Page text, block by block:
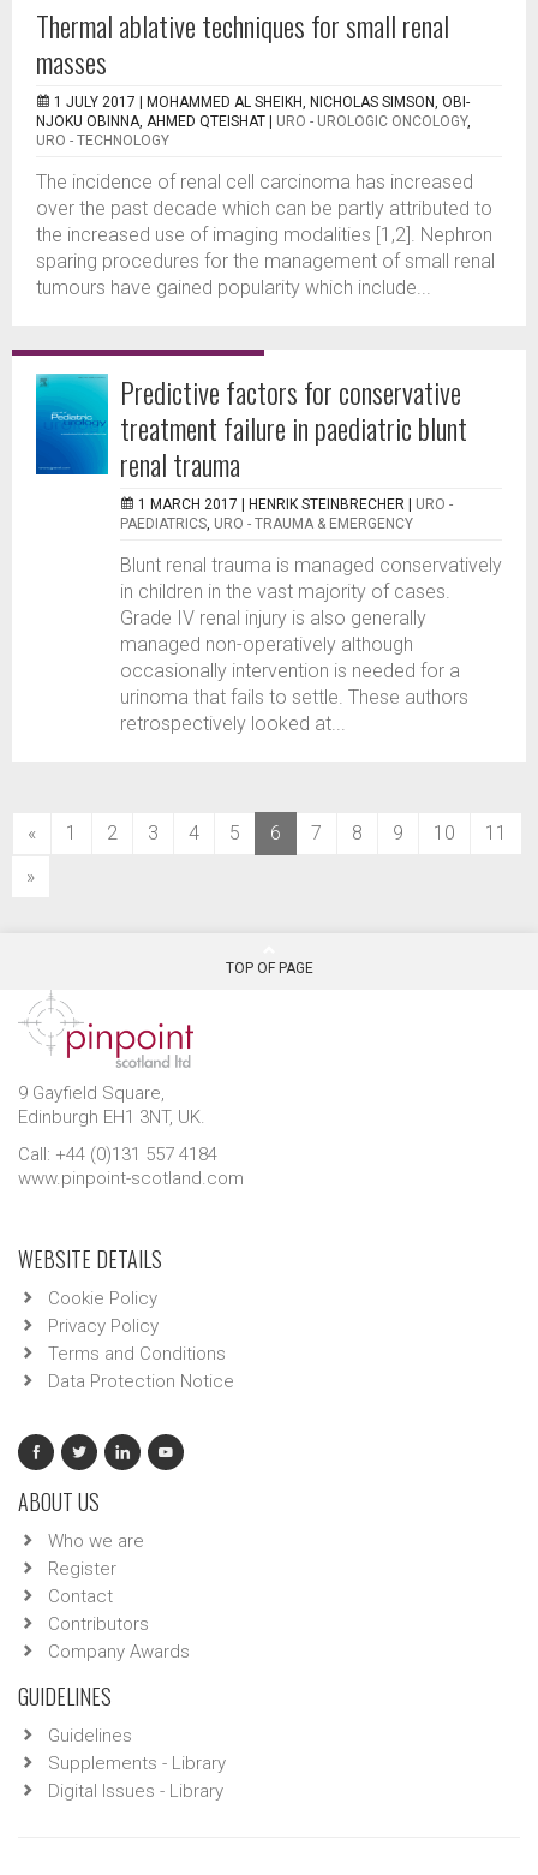
Thermal ablative techniques for small renal
masses
1 JULY 2017 |
MOHAMMED AL SHEIKH, NICHOLAS SIMSON, OBI-
NJOKU OBINNA, AHMED QTEISHAT
URO - UROLOGIC ONCOLOGY,
URO - TECHNOLOGY
The incidence of renal cell carcinoma has increased
over the past decade which can be partly attributed to
the increased use of imaging modalities [1,2]. Nephron
sparing procedures for the management of small renal
tumours have gained popularity which include...
Predictive factors for conservative
treatment failure in paediatric blunt
renal trauma
1 MARCH 2017 | HENRIK STEINBRECHER
URO -
PAEDIATRICS, URO - TRAUMA & EMERGENCY
Blunt renal trauma is managed conservatively
in children in the vast majority of cases.
Grade IV renal injury is also generally
managed non-operatively although
occasionally intervention is needed for a
urinoma that fails to settle. These authors
retrospectively looked at...
« 1 2 3 4 5 6 (current)
7 8 9 10
11
»
TOP OF PAGE
9 Gayfield Square,
Edinburgh EH1 3NT, UK.
Call: +44 (0)131 557 4184
www.pinpoint-scotland.com
WEBSITE DETAILS
Cookie Policy
Privacy Policy
Terms and Conditions
Data Protection Notice
ABOUT US
Who we are
Register
Contact
Contributors
Company Awards
GUIDELINES
Guidelines
Supplements - Library
Digital Issues - Library